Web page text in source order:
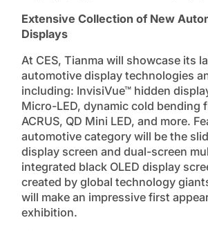
Extensive Collection of New
Displays
At CES, Tianma will showcase its
automotive display technologies
including: InvisiVue™ hidden
Micro-LED, dynamic cold bending
ACRUS, QD Mini LED, and more.
automotive category will be the
display screen and dual-screen
integrated black OLED display
created by global technology
will make an impressive first
exhibition.